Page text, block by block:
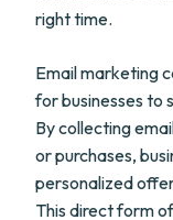
right time.
Email marketing
for businesses to
By collecting
or purchases,
personalized
This direct form